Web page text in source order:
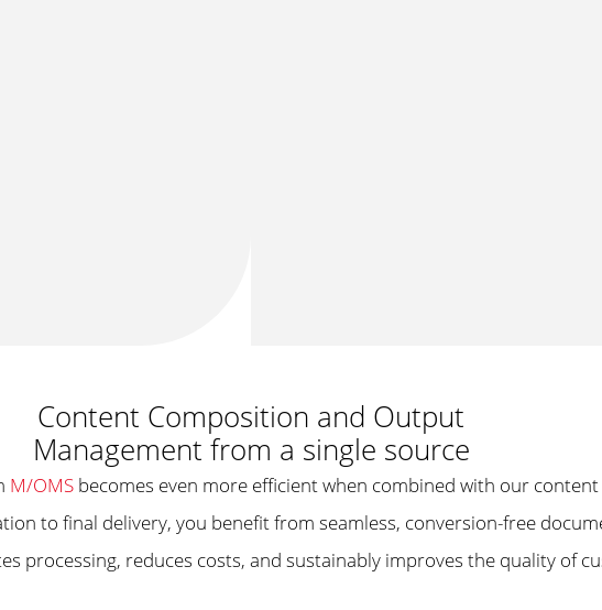
Content Composition and Output
Management from a single source
M/OMSbecomes even more efficient when combined with our
to final delivery, you benefit from seamless, conversion-free
processing, reduces costs, and sustainably improves the quality of